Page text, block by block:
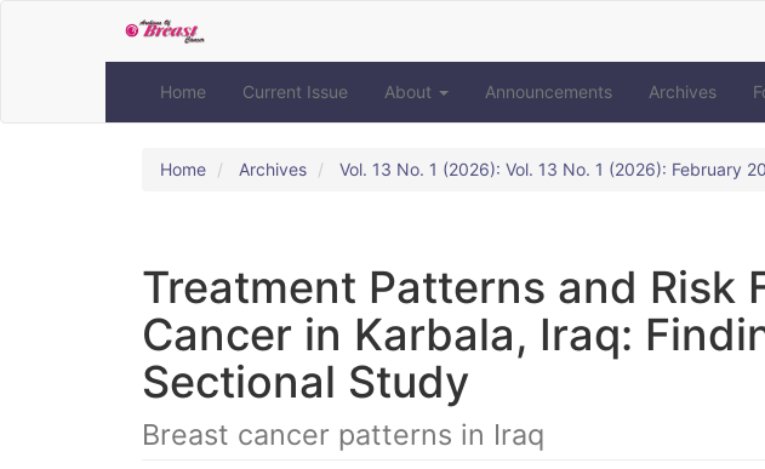
Home Current Issue About Announcements Archives
Home Archives Vol. 13 No. 1 (2026): Vol. 13 No. 1 (2026): February
Treatment Patterns and Risk
Cancer in Karbala, Iraq:
Sectional Study
Breast cancer patterns in Iraq